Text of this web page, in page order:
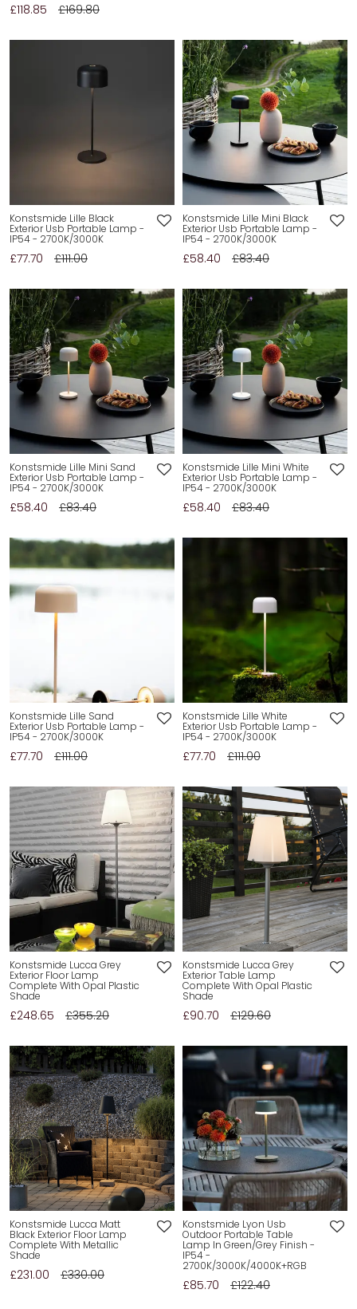
£118.85 £169.80
Konstsmide Lille Black
Exterior Usb Portable Lamp -
IP54 - 2700K/3000K
£77.70 £111.00
Konstsmide Lille Mini Black
Exterior Usb Portable Lamp -
IP54 - 2700K/3000K
£58.40 £83.40
Konstsmide Lille Mini Sand
Exterior Usb Portable Lamp -
IP54 - 2700K/3000K
£58.40 £83.40
Konstsmide Lille Mini White
Exterior Usb Portable Lamp -
IP54 - 2700K/3000K
£58.40 £83.40
Konstsmide Lille Sand
Exterior Usb Portable Lamp -
IP54 - 2700K/3000K
£77.70 £111.00
Konstsmide Lille White
Exterior Usb Portable Lamp -
IP54 - 2700K/3000K
£77.70 £111.00
Konstsmide Lucca Grey
Exterior Floor Lamp
Complete With Opal Plastic
Shade
£248.65 £355.20
Konstsmide Lucca Grey
Exterior Table Lamp
Complete With Opal Plastic
Shade
£90.70 £129.60
Konstsmide Lucca Matt
Black Exterior Floor Lamp
Complete With Metallic
Shade
£231.00 £330.00
Konstsmide Lyon Usb
Outdoor Portable Table
Lamp In Green/Grey Finish -
IP54 -
2700K/3000K/4000K+RGB
£85.70 £122.40